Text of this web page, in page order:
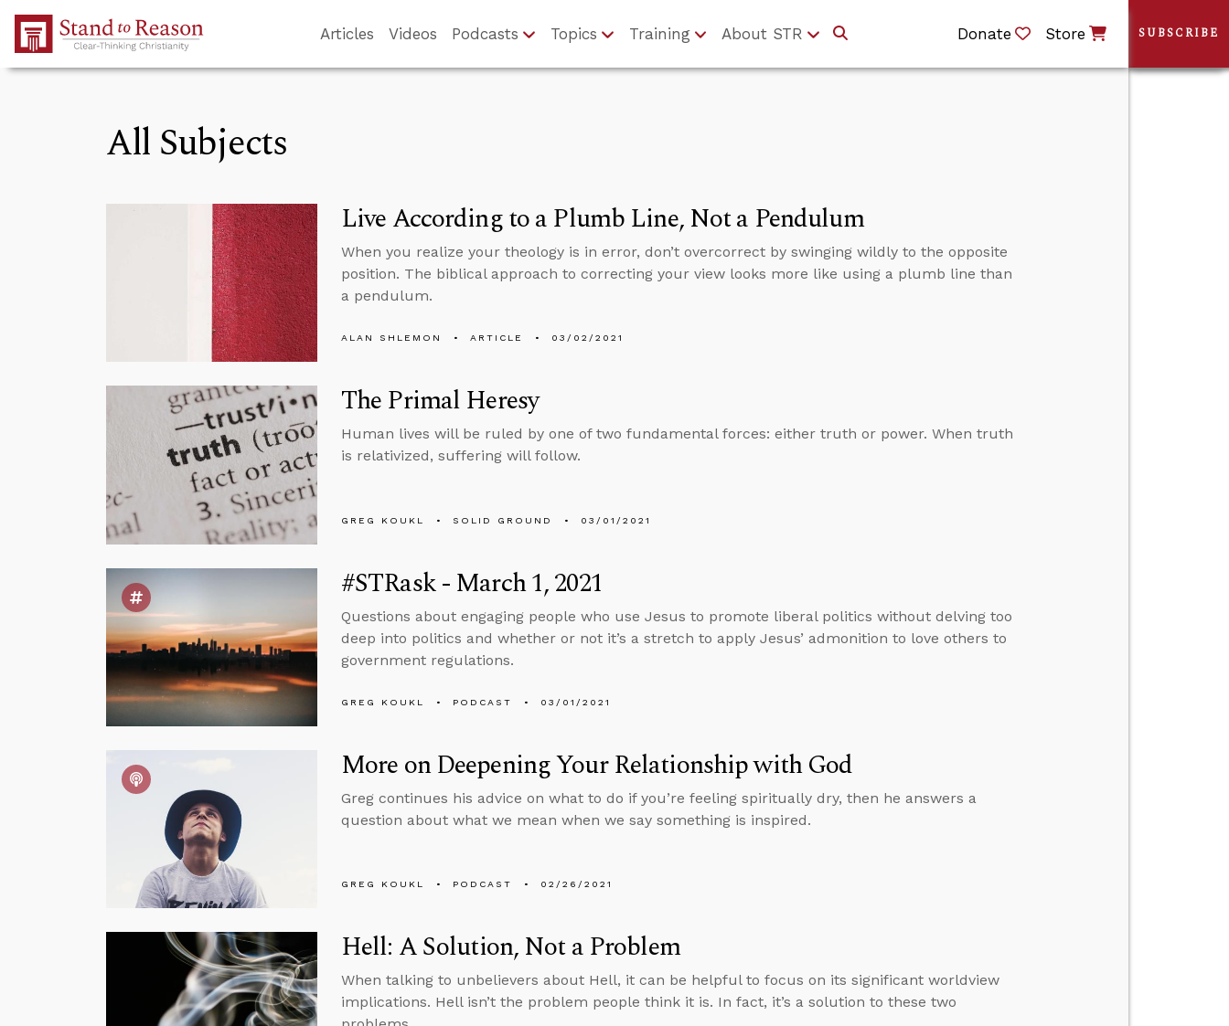
Skip to Main Content
Articles Videos Podcasts Topics Training About STR Donate Store
All Subjects
Live According to a Plumb Line, Not a Pendulum
When you realize your theology is in error, don’t overcorrect by swinging wildly to the opposite
position. The biblical approach to correcting your view looks more like using a plumb line than
a pendulum.
ALAN SHLEMON ARTICLE 03/02/2021
The Primal Heresy
Human lives will be ruled by one of two fundamental forces: either truth or power. When truth
is relativized, suffering will follow.
GREG KOUKL SOLID GROUND 03/01/2021
#STRask - March 1, 2021
Questions about engaging people who use Jesus to promote liberal politics without delving too
deep into politics and whether or not it’s a stretch to apply Jesus’ admonition to love others to
government regulations.
GREG KOUKL PODCAST 03/01/2021
More on Deepening Your Relationship with God
Greg continues his advice on what to do if you’re feeling spiritually dry, then he answers a
question about what we mean when we say something is inspired.
GREG KOUKL PODCAST 02/26/2021
Hell: A Solution, Not a Problem
When talking to unbelievers about Hell, it can be helpful to focus on its significant worldview
implications. Hell isn’t the problem people think it is. In fact, it’s a solution to these two
SUBSCRIBE